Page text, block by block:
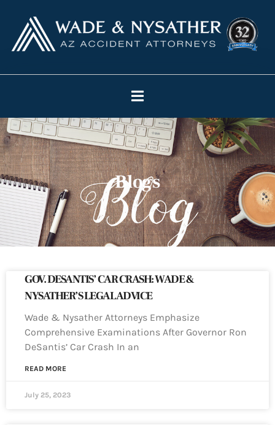
Blogs
GOV. DESANTIS’ CAR CRASH: WADE &
NYSATHER’S LEGAL ADVICE
Wade & Nysather Attorneys Emphasize
Comprehensive Examinations After Governor Ron
DeSantis’ Car Crash In an
READ MORE
July 25, 2023